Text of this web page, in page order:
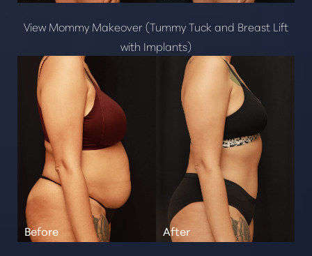
View Mommy Makeover (Tummy Tuck and Breast Lift
with Implants)